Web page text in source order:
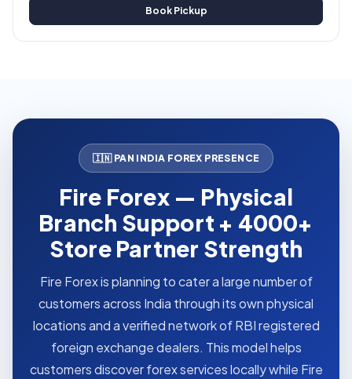
Book Pickup
🇮🇳 PAN INDIA FOREX PRESENCE
Fire Forex — Physical
Branch Support + 4000+
Store Partner Strength
Fire Forex is planning to cater a large number of
customers across India through its own physical
locations and a verified network of RBI registered
foreign exchange dealers. This model helps
customers discover forex services locally while Fire